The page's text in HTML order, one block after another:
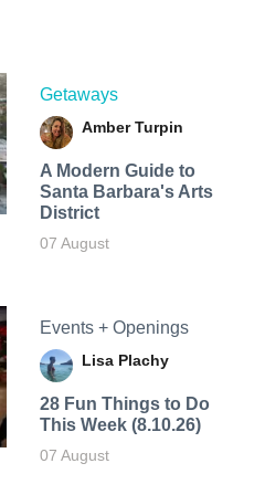
Getaways
Amber Turpin
A Modern Guide to
Santa Barbara's Arts
District
07 August
Events + Openings
Lisa Plachy
28 Fun Things to Do
This Week (8.10.26)
07 August